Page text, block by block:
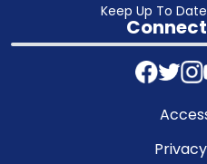
Keep Up To